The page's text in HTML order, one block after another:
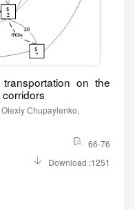
on the
Сhupaylenko,
66-76
Download :1251